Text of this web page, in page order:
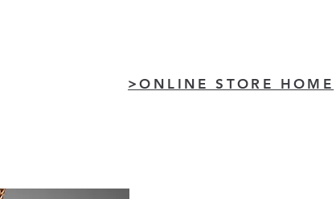
>ONLINE STORE HOME